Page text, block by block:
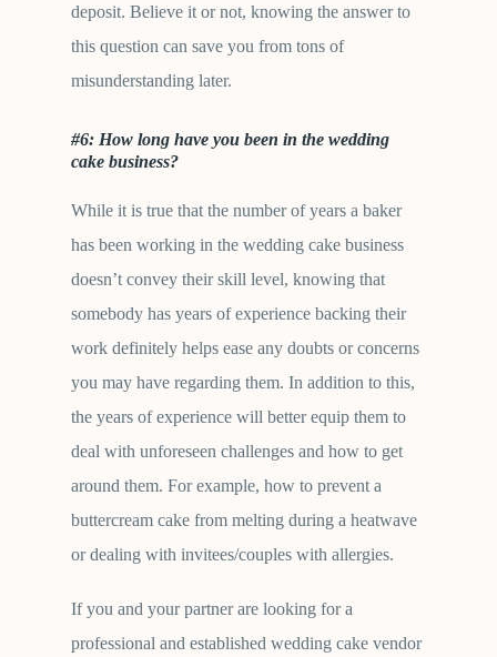
deposit. Believe it or not, knowing the answer to
this question can save you from tons of
misunderstanding later.
#6: How long have you been in the wedding
cake business?
While it is true that the number of years a baker
has been working in the wedding cake business
doesn’t convey their skill level, knowing that
somebody has years of experience backing their
work definitely helps ease any doubts or concerns
you may have regarding them. In addition to this,
the years of experience will better equip them to
deal with unforeseen challenges and how to get
around them. For example, how to prevent a
buttercream cake from melting during a heatwave
or dealing with invitees/couples with allergies.
If you and your partner are looking for a
professional and established wedding cake vendor